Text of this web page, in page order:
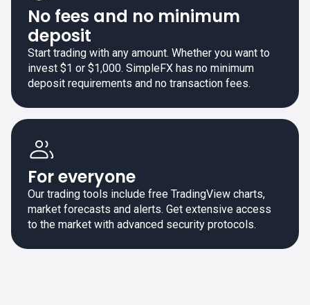
No fees and no minimum
deposit
Start trading with any amount. Whether you want to
invest $1 or $1,000. SimpleFX has no minimum
deposit requirements and no transaction fees.
For everyone
Our trading tools include free TradingView charts,
market forecasts and alerts. Get extensive access
to the market with advanced security protocols.